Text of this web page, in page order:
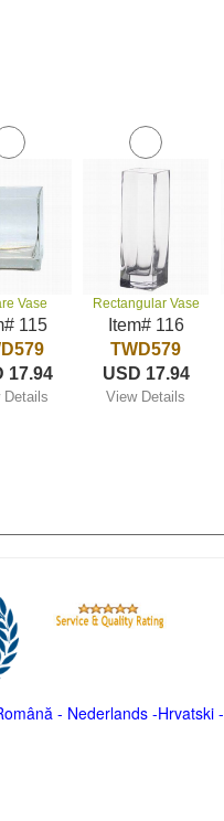
Vase
115
17.94
Details
Rectangular Vase
Item# 116
TWD579
USD 17.94
View Details
- Nederlands-Hrvatski-